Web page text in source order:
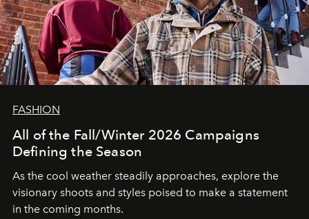
FASHION
All of the Fall/Winter 2026 Campaigns
Defining the Season
As the cool weather steadily approaches, explore the
visionary shoots and styles poised to make a statement
in the coming months.